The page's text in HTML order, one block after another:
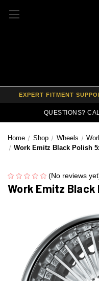
EXPERT FITMENT
PAY OVER TIME
QUESTIONS?
Home Shop Wheels
Work Emitz Black Polish
(No reviews
Work Emitz Black